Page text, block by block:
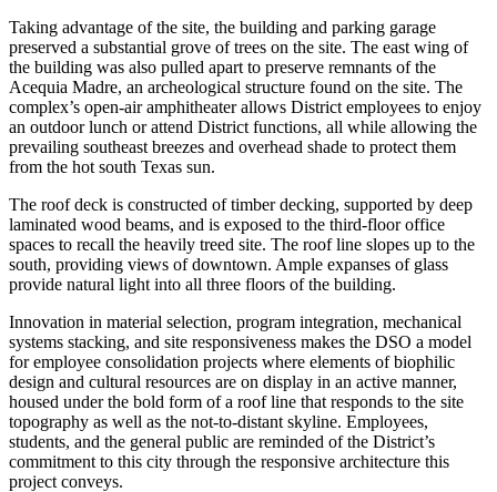
Taking advantage of the site, the building and parking garage
preserved a substantial grove of trees on the site. The east wing of
the building was also pulled apart to preserve remnants of the
Acequia Madre, an archeological structure found on the site. The
complex’s open-air amphitheater allows District employees to enjoy
an outdoor lunch or attend District functions, all while allowing the
prevailing southeast breezes and overhead shade to protect them
from the hot south Texas sun.
The roof deck is constructed of timber decking, supported by deep
laminated wood beams, and is exposed to the third-floor office
spaces to recall the heavily treed site. The roof line slopes up to the
south, providing views of downtown. Ample expanses of glass
provide natural light into all three floors of the building.
Innovation in material selection, program integration, mechanical
systems stacking, and site responsiveness makes the DSO a model
for employee consolidation projects where elements of biophilic
design and cultural resources are on display in an active manner,
housed under the bold form of a roof line that responds to the site
topography as well as the not-to-distant skyline. Employees,
students, and the general public are reminded of the District’s
commitment to this city through the responsive architecture this
project conveys.